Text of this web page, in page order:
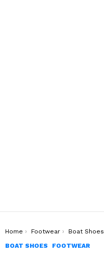
You are here:
Home Footwear Boat Shoes
BOAT SHOES
FOOTWEAR